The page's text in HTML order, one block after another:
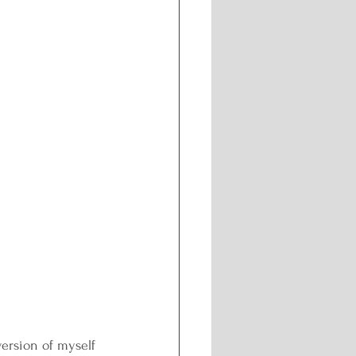
of myself